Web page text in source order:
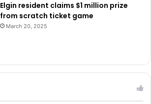
Elgin resident claims $1 million prize
from scratch ticket game
March 20, 2025